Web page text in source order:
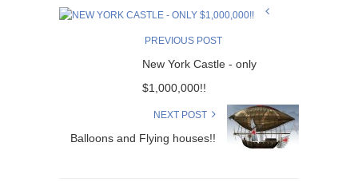
PREVIOUS POST
New York Castle - only
$1,000,000!!
NEXT POST
Balloons and Flying houses!!